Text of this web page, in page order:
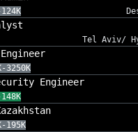
Tel Aviv/
3250K
Engineer
195K